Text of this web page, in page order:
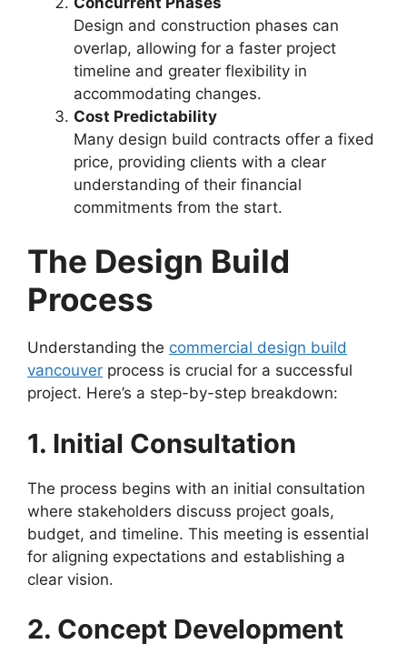
Design and construction phases can
overlap, allowing for a faster project
timeline and greater flexibility in
accommodating changes.
Cost Predictability
Many design build contracts offer a fixed
price, providing clients with a clear
understanding of their financial
commitments from the start.
The Design Build
Process
Understanding the commercial design build
vancouver process is crucial for a successful
project. Here’s a step-by-step breakdown:
1. Initial Consultation
The process begins with an initial consultation
where stakeholders discuss project goals,
budget, and timeline. This meeting is essential
for aligning expectations and establishing a
clear vision.
2. Concept Development